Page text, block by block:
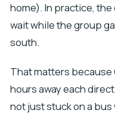
home). In practice,
wait while the group
south.
That matters because
hours away each
not just stuck on a